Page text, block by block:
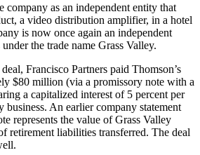
company as an independent entity that
a video distribution amplifier, in a hotel
is now once again an independent
the trade name Grass Valley.
Francisco Partners paid Thomson’s
$80 million (via a promissory note with a
a capitalized interest of 5 percent per
business. An earlier company statement
represents the value of Grass Valley
retirement liabilities transferred. The deal